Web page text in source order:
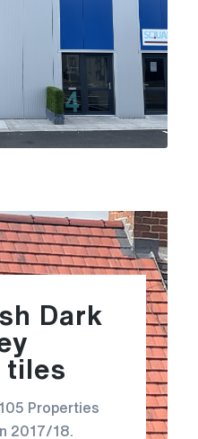
Dark
tiles
Properties
2017/18.